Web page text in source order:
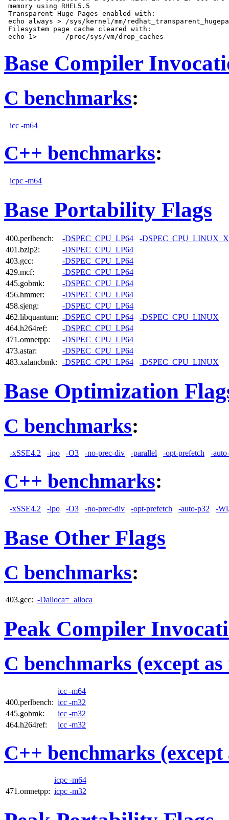
memory using RHEL5.5
Transparent Huge Pages enabled with:
echo always > /sys/kernel/mm/
Filesystem page cache cleared with:
Base Compiler
C benchmarks:
icc -m64
C++ benchmarks:
icpc -m64
Base Portability Flags
400.perlbench: -DSPEC_CPU_LP64
-
401.bzip2:
-DSPEC_CPU_LP64
403.gcc:
-DSPEC_CPU_LP64
429.mcf:
-DSPEC_CPU_LP64
445.gobmk:
-DSPEC_CPU_LP64
456.hmmer:
-DSPEC_CPU_LP64
458.sjeng:
-DSPEC_CPU_LP64
462.libquantum: -DSPEC_CPU_LP64
-DSPEC_CPU_LINUX
464.h264ref:
-DSPEC_CPU_LP64
471.omnetpp:
-DSPEC_CPU_LP64
473.astar:
-DSPEC_CPU_LP64
483.xalancbmk:
-DSPEC_CPU_LP64 -DSPEC_CPU_LINUX
Base Optimization
C benchmarks:
-xSSE4.2 -ipo -O3 -no-prec-div -parallel -opt-prefetch -
C++ benchmarks:
-xSSE4.2 -ipo -O3 -no-prec-div -opt-prefetch -auto-p32 -
Base Other Flags
C benchmarks:
403.gcc: -Dalloca=_alloca
Peak Compiler
C benchmarks (except
icc -m64
400.perlbench: icc -m32
445.gobmk:
icc -m32
464.h264ref:
icc -m32
C++ benchmarks (except
icpc -m64
471.omnetpp: icpc -m32